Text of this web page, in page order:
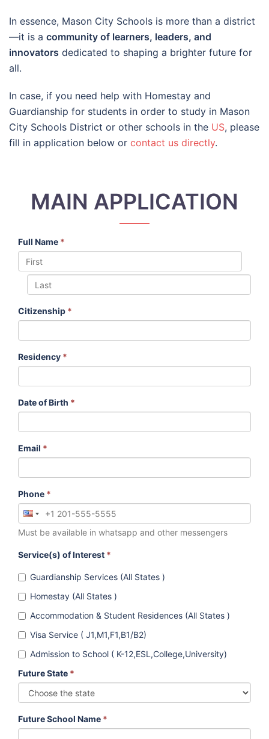
In essence, Mason City Schools is more than a district
—it is a community of learners, leaders, and
innovators dedicated to shaping a brighter future for
all.
In case, if you need help with Homestay and
Guardianship for students in order to study in Mason
City Schools District or other schools in the US, please
fill in application below or contact us directly.
MAIN APPLICATION
Full Name *
Citizenship *
Residency *
Date of Birth *
Email *
Phone *
Must be available in whatsapp and other messengers
Service(s) of Interest *
Guardianship Services (All States )
Homestay (All States )
Accommodation & Student Residences (All States )
Visa Service ( J1,M1,F1,B1/B2)
Admission to School ( K-12,ESL,College,University)
Future State *
Future School Name *